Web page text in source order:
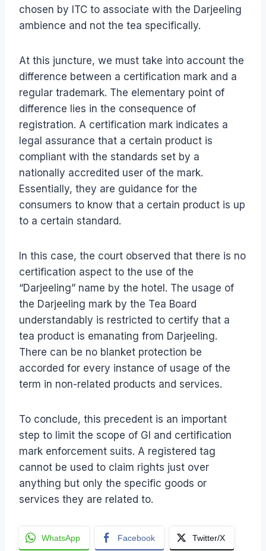
chosen by ITC to associate with the Darjeeling
ambience and not the tea specifically.
At this juncture, we must take into account the
difference between a certification mark and a
regular trademark. The elementary point of
difference lies in the consequence of
registration. A certification mark indicates a
legal assurance that a certain product is
compliant with the standards set by a
nationally accredited user of the mark.
Essentially, they are guidance for the
consumers to know that a certain product is up
to a certain standard.
In this case, the court observed that there is no
certification aspect to the use of the
“Darjeeling” name by the hotel. The usage of
the Darjeeling mark by the Tea Board
understandably is restricted to certify that a
tea product is emanating from Darjeeling.
There can be no blanket protection be
accorded for every instance of usage of the
term in non-related products and services.
To conclude, this precedent is an important
step to limit the scope of GI and certification
mark enforcement suits. A registered tag
cannot be used to claim rights just over
anything but only the specific goods or
services they are related to.
WhatsApp Facebook Twitter/X